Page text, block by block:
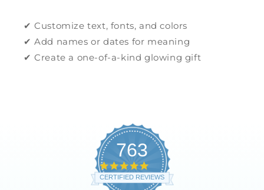
✔ Customize text, fonts, and colors
✔ Add names or dates for meaning
✔ Create a one-of-a-kind glowing gift
763
4.8
star
rating
CERTIFIED REVIEWS